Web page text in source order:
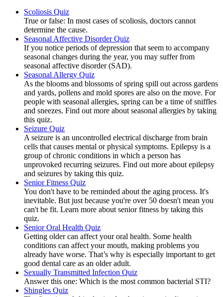
Scoliosis Quiz
True or false: In most cases of scoliosis, doctors cannot
determine the cause.
Seasonal Affective Disorder Quiz
If you notice periods of depression that seem to accompany
seasonal changes during the year, you may suffer from
seasonal affective disorder (SAD).
Seasonal Allergy Quiz
As the blooms and blossoms of spring spill out across gardens
and yards, pollens and mold spores are also on the move. For
people with seasonal allergies, spring can be a time of sniffles
and sneezes. Find out more about seasonal allergies by taking
this quiz.
Seizure Quiz
A seizure is an uncontrolled electrical discharge from brain
cells that causes mental or physical symptoms. Epilepsy is a
group of chronic conditions in which a person has
unprovoked recurring seizures. Find out more about epilepsy
and seizures by taking this quiz.
Senior Fitness Quiz
You don't have to be reminded about the aging process. It's
inevitable. But just because you're over 50 doesn't mean you
can't be fit. Learn more about senior fitness by taking this
quiz.
Senior Oral Health Quiz
Getting older can affect your oral health. Some health
conditions can affect your mouth, making problems you
already have worse. That’s why is especially important to get
good dental care as an older adult.
Sexually Transmitted Infection Quiz
Answer this one: Which is the most common bacterial STI?
Shingles Quiz